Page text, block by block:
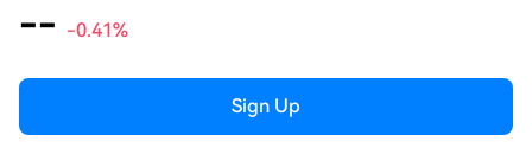
-- -0.41%
Sign Up